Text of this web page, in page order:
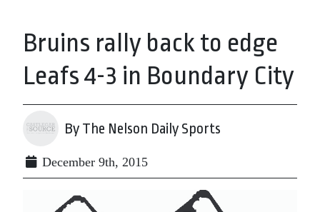
Bruins rally back to edge
Leafs 4-3 in Boundary City
By The Nelson Daily Sports
December 9th, 2015